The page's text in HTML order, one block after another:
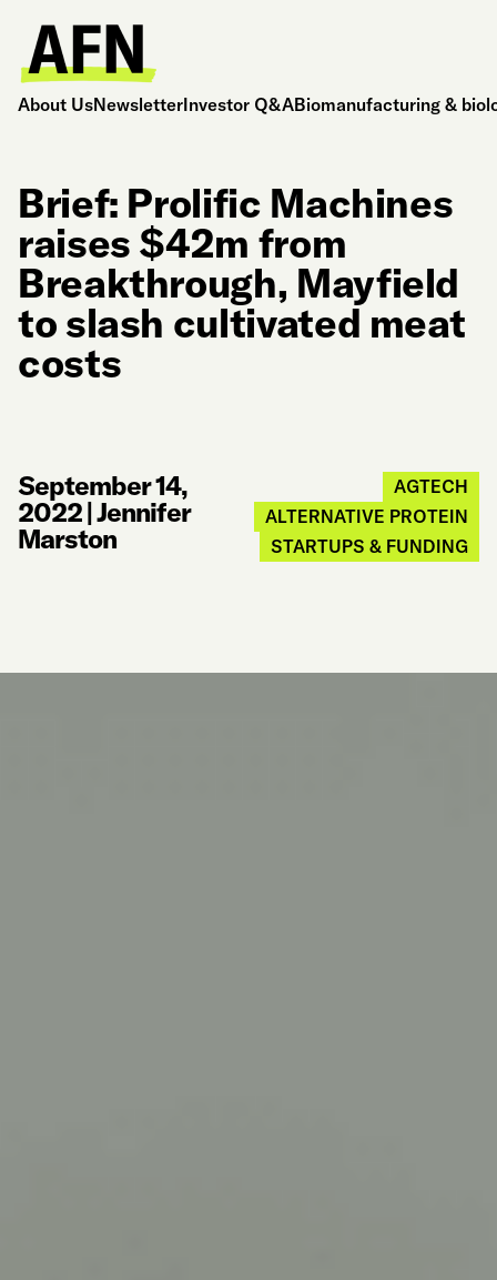
About UsNewsletterInvestor Q&ABiomanufacturing &
Brief: Prolific Machines
raises $42m from
Breakthrough, Mayfield
to slash cultivated meat
costs
September 14,
2022|Jennifer
Marston
AGTECH
ALTERNATIVE PROTEIN
STARTUPS & FUNDING